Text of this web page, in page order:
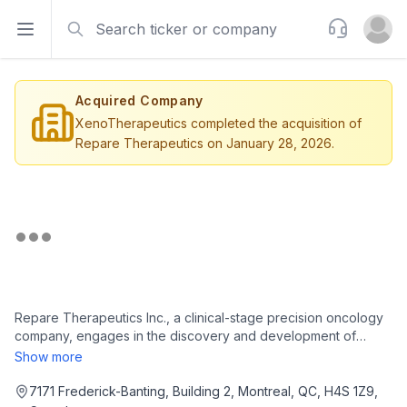
Open sidebar
Support
Open
Acquired Company
XenoTherapeutics completed the acquisition of
Repare Therapeutics on January 28, 2026.
Repare Therapeutics Inc., a clinical-stage precision oncology
company, engages in the discovery and development of
therapeutics in Switzerland and the United States. The
enabled SNIPRx platform to discover and develop cancer
Show more
7171 Frederick-Banting, Building 2, Montreal, QC, H4S 1Z9,